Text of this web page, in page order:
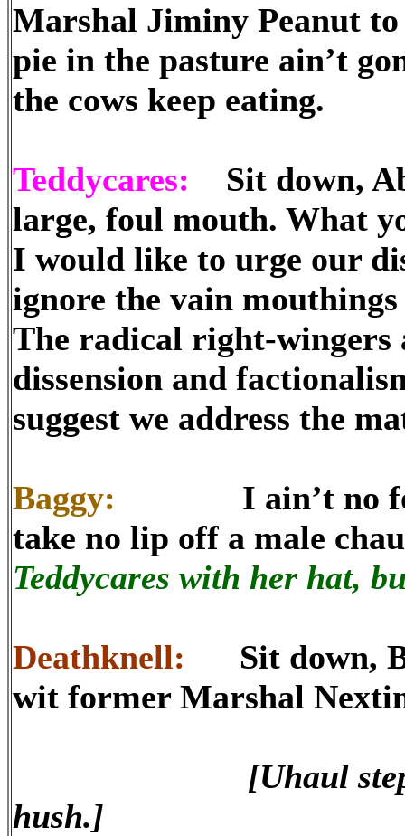
Marshal Jiminy Peanut
pie in the pasture ain’t
the cows keep eating.
Teddycares: Sit down,
large, foul mouth. What
I would like to urge our
ignore the vain mouthings
The radical right-
dissension and
suggest we address the
Baggy: I ain’t no foul
take no lip off a male
Teddycares with her hat,
Deathknell: Sit down,
wit former Marshal
[Uhaul
hush.]